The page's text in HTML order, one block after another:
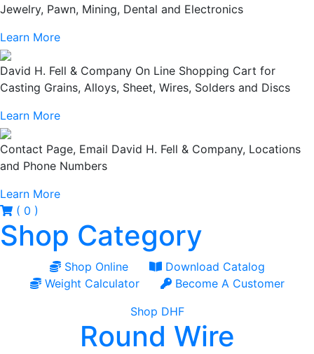
Jewelry, Pawn, Mining, Dental and Electronics
Learn More
David H. Fell & Company On Line Shopping Cart for
Casting Grains, Alloys, Sheet, Wires, Solders and Discs
Learn More
Contact Page, Email David H. Fell & Company, Locations
and Phone Numbers
Learn More
( 0 )
Shop Category
Shop Online
Download Catalog
Weight Calculator
Become A Customer
Shop DHF
Round Wire